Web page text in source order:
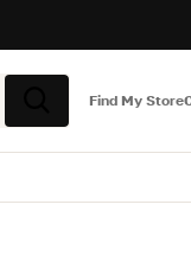
Search
Find My Store